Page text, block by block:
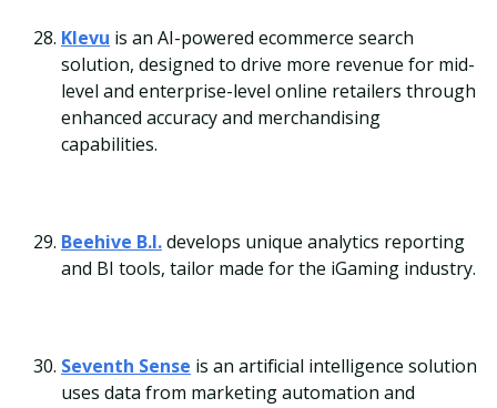
Klevu is an AI-powered ecommerce search
solution, designed to drive more revenue for mid-
level and enterprise-level online retailers through
enhanced accuracy and merchandising
capabilities.
Beehive B.I.develops unique analytics reporting
and BI tools, tailor made for the iGaming industry.
Seventh Sense is an artificial intelligence solution
uses data from marketing automation and